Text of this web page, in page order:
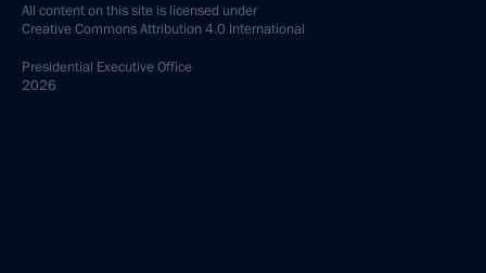
All content on this site is licensed under
Creative Commons Attribution 4.0 International
Presidential Executive Office
2026